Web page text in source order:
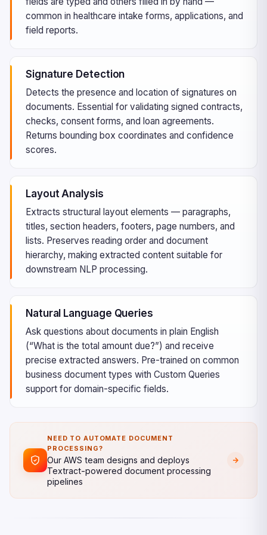
common in healthcare intake forms, applications, and
field reports.
Signature Detection
Detects the presence and location of signatures on
documents. Essential for validating signed contracts,
checks, consent forms, and loan agreements.
Returns bounding box coordinates and confidence
scores.
Layout Analysis
Extracts structural layout elements — paragraphs,
titles, section headers, footers, page numbers, and
lists. Preserves reading order and document
hierarchy, making extracted content suitable for
downstream NLP processing.
Natural Language Queries
Ask questions about documents in plain English
(“What is the total amount due?”) and receive
precise extracted answers. Pre-trained on common
business document types with Custom Queries
support for domain-specific fields.
NEED TO AUTOMATE DOCUMENT
PROCESSING?
Our AWS team designs and deploys
Textract-powered document processing
pipelines